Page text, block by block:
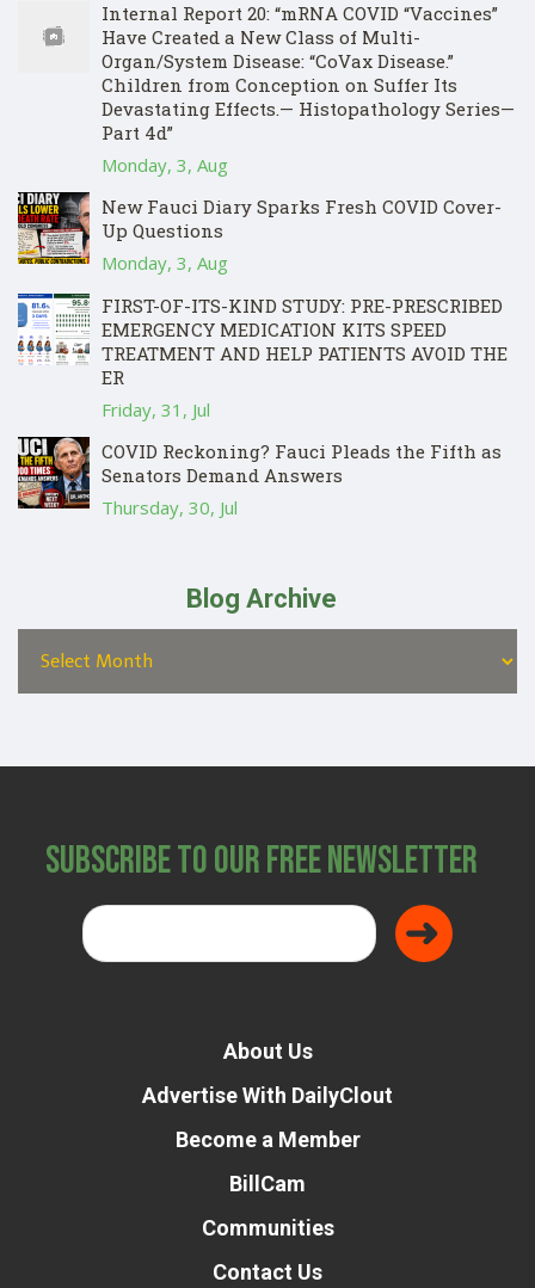
Internal Report 20: “mRNA COVID “Vaccines”
Have Created a New Class of Multi-
Organ/System Disease: “CoVax Disease.”
Children from Conception on Suffer Its
Devastating Effects.— Histopathology Series—
Part 4d”
Monday, 3, Aug
New Fauci Diary Sparks Fresh COVID Cover-
Up Questions
Monday, 3, Aug
FIRST-OF-ITS-KIND STUDY: PRE-PRESCRIBED
EMERGENCY MEDICATION KITS SPEED
TREATMENT AND HELP PATIENTS AVOID THE
ER
Friday, 31, Jul
COVID Reckoning? Fauci Pleads the Fifth as
Senators Demand Answers
Thursday, 30, Jul
Blog Archive
Subscribe to Our Free Newsletter
About Us
Advertise With DailyClout
Become a Member
BillCam
Communities
Contact Us